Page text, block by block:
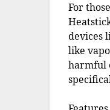
For
devices
like
harmful